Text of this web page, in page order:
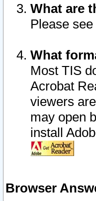
What are
Please
What
Most TIS
Acrobat
viewers
may open
install
Browser